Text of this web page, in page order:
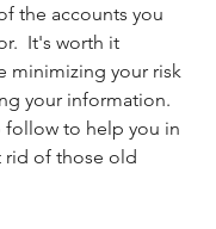
the accounts you
It's worth it
minimizing your risk
your information.
follow to help you in
rid of those old